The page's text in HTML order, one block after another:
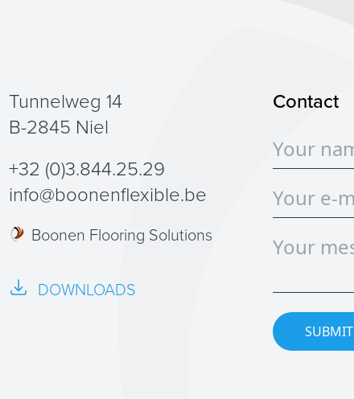
Tunnelweg 14
B-2845 Niel
+32 (0)3.844.25.29
info@boonenflexible.be
Boonen Flooring Solutions
DOWNLOADS
Contact
SUBMIT